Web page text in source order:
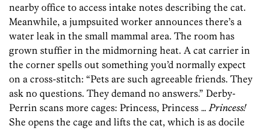
nearby office to access intake notes describing the cat.
Meanwhile, a jumpsuited worker announces there’s a
water leak in the small mammal area. The room has
grown stuffier in the midmorning heat. A cat carrier in
the corner spells out something you’d normally expect
on a cross-stitch: “Pets are such agreeable friends. They
ask no questions. They demand no answers.” Derby-
Perrin scans more cages: Princess, Princess … Princess!
She opens the cage and lifts the cat, which is as docile